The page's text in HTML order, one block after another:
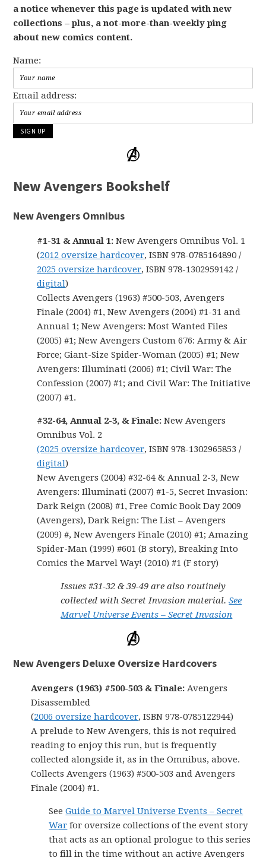
a notice whenever this page is updated with new
collections – plus, a not-more-than-weekly ping
about new comics content.
Name:
Email address:
New Avengers Bookshelf
New Avengers Omnibus
#1-31 & Annual 1:New Avengers Omnibus Vol. 1
(2012 oversize hardcover, ISBN 978-0785164890 /
2025 oversize hardcover, ISBN 978-1302959142 /
digital)
Collects Avengers (1963) #500-503, Avengers
Finale (2004) #1, New Avengers (2004) #1-31 and
Annual 1; New Avengers: Most Wanted Files
(2005) #1; New Avengers Custom 676: Army & Air
Force; Giant-Size Spider-Woman (2005) #1; New
Avengers: Illuminati (2006) #1; Civil War: The
Confession (2007) #1; and Civil War: The Initiative
(2007) #1.
#32-64, Annual 2-3, & Finale: New Avengers
Omnibus Vol. 2
(2025 oversize hardcover, ISBN 978-1302965853 /
digital)
New Avengers (2004) #32-64 & Annual 2-3, New
Avengers: Illuminati (2007) #1-5, Secret Invasion:
Dark Reign (2008) #1, Free Comic Book Day 2009
(Avengers), Dark Reign: The List – Avengers
(2009) #, New Avengers Finale (2010) #1; Amazing
Spider-Man (1999) #601 (B story), Breaking Into
Comics the Marvel Way! (2010) #1 (F story)
Issues #31-32 & 39-49 are also routinely
collected with Secret Invasion material.See
Marvel Universe Events – Secret Invasion
New Avengers Deluxe Oversize Hardcovers
Avengers (1963) #500-503 & Finale:Avengers
Disassembled
(2006 oversize hardcover, ISBN 978-0785122944)
A prelude to New Avengers, this is not required
reading to enjoy this run, but is frequently
collected alongside it, as in the Omnibus, above.
Collects Avengers (1963) #500-503 and Avengers
Finale (2004) #1.
SeeGuide to Marvel Universe Events – Secret
War for oversize collections of the event story
that acts as an optional prologue to this series
to fill in the time without an active Avengers